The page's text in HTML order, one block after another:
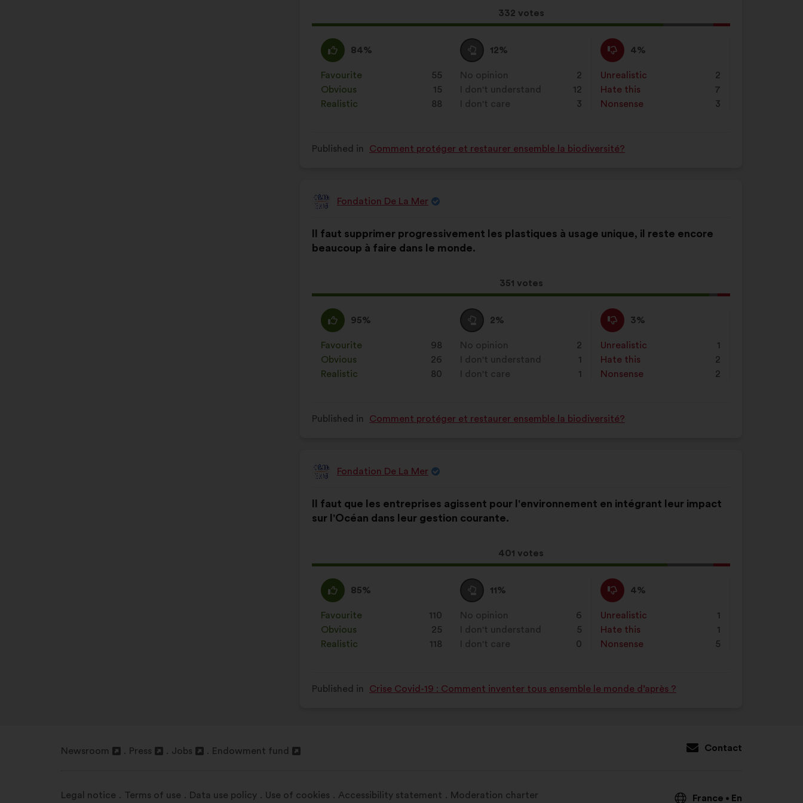
This
proposal
332 votes
I
agree
:
84%
This
proposal
was
perceived
as:
Favourite
: 55
times
Obvious
: 15
times
Realistic
: 88
times
I
am
neutral
:
12%
This
proposal
was
perceived
as:
No opinion
: 2
times
I don't understand
12
times
I don't care
3
times
I
disagree
:
4%
This
proposal
was
perceived
as:
Unrealistic
: 2
times
Hate this
: 7
times
Nonsense
: 3
times
Published in Comment protéger et restaurer ensemble la biodiversité?
Proposal
Fondation De La Mer
content
Il faut supprimer progressivement les plastiques à usage unique, il reste encore
beaucoup à faire dans le monde.
This
proposal
351 votes
the
following
I
agree
:
95%
This
proposal
was
perceived
as:
Favourite
: 98
times
Obvious
: 26
times
Realistic
: 80
times
I
am
neutral
:
2%
This
proposal
was
perceived
as:
No opinion
: 2
times
I don't understand
1
times
I don't care
1
times
I
disagree
:
3%
This
proposal
was
perceived
as:
Unrealistic
: 1
times
Hate this
: 2
times
Nonsense
: 2
times
Published in Comment protéger et restaurer ensemble la biodiversité?
Proposal
Fondation De La Mer
content
Il faut que les entreprises agissent pour l'environnement en intégrant leur impact
sur l'Océan dans leur gestion courante.
This
proposal
401 votes
the
following
I
agree
:
85%
This
proposal
was
perceived
as:
Favourite
: 110
times
Obvious
: 25
times
Realistic
: 118
times
I
am
neutral
:
11%
This
proposal
was
perceived
as:
No opinion
: 6
times
I don't understand
5
times
I don't care
0
times
I
disagree
:
4%
This
proposal
was
perceived
as:
Unrealistic
: 1
times
Hate this
: 1
times
Nonsense
: 5
times
Published in Crise Covid-19 : Comment inventer tous ensemble le monde d’après ?
Newsroom
new
Press
new
Jobs
new
Endowment fund
new
Contact
Legal notice Terms of use Data use policy Use of cookies Accessibility statement Moderation charter France • En